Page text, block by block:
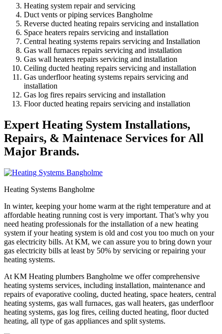
Heating system repair and servicing
Duct vents or piping services Bangholme
Reverse ducted heating repairs servicing and installation
Space heaters repairs servicing and installation
Central heating systems repairs servicing and Installation
Gas wall furnaces repairs servicing and installation
Gas wall heaters repairs servicing and installation
Ceiling ducted heating repairs servicing and installation
Gas underfloor heating systems repairs servicing and
installation
Gas log fires repairs servicing and installation
Floor ducted heating repairs servicing and installation
Expert Heating System Installations,
Repairs, & Maintenace Services for All
Major Brands.
Heating Systems Bangholme
In winter, keeping your home warm at the right temperature and at
affordable heating running cost is very important. That’s why you
need heating professionals for the installation of a new heating
system if your heating system is old and cost you too much on your
gas electricity bills. At KM, we can assure you to bring down your
gas electricity bills at least by 50% by servicing or repairing your
heating systems.
At KM Heating plumbers Bangholme we offer comprehensive
heating systems services, including installation, maintenance and
repairs of evaporative cooling, ducted heating, space heaters, central
heating systems, gas wall furnaces, gas wall heaters, gas underfloor
heating systems, gas log fires, ceiling ducted heating, floor ducted
heating, all type of gas appliances and split systems.